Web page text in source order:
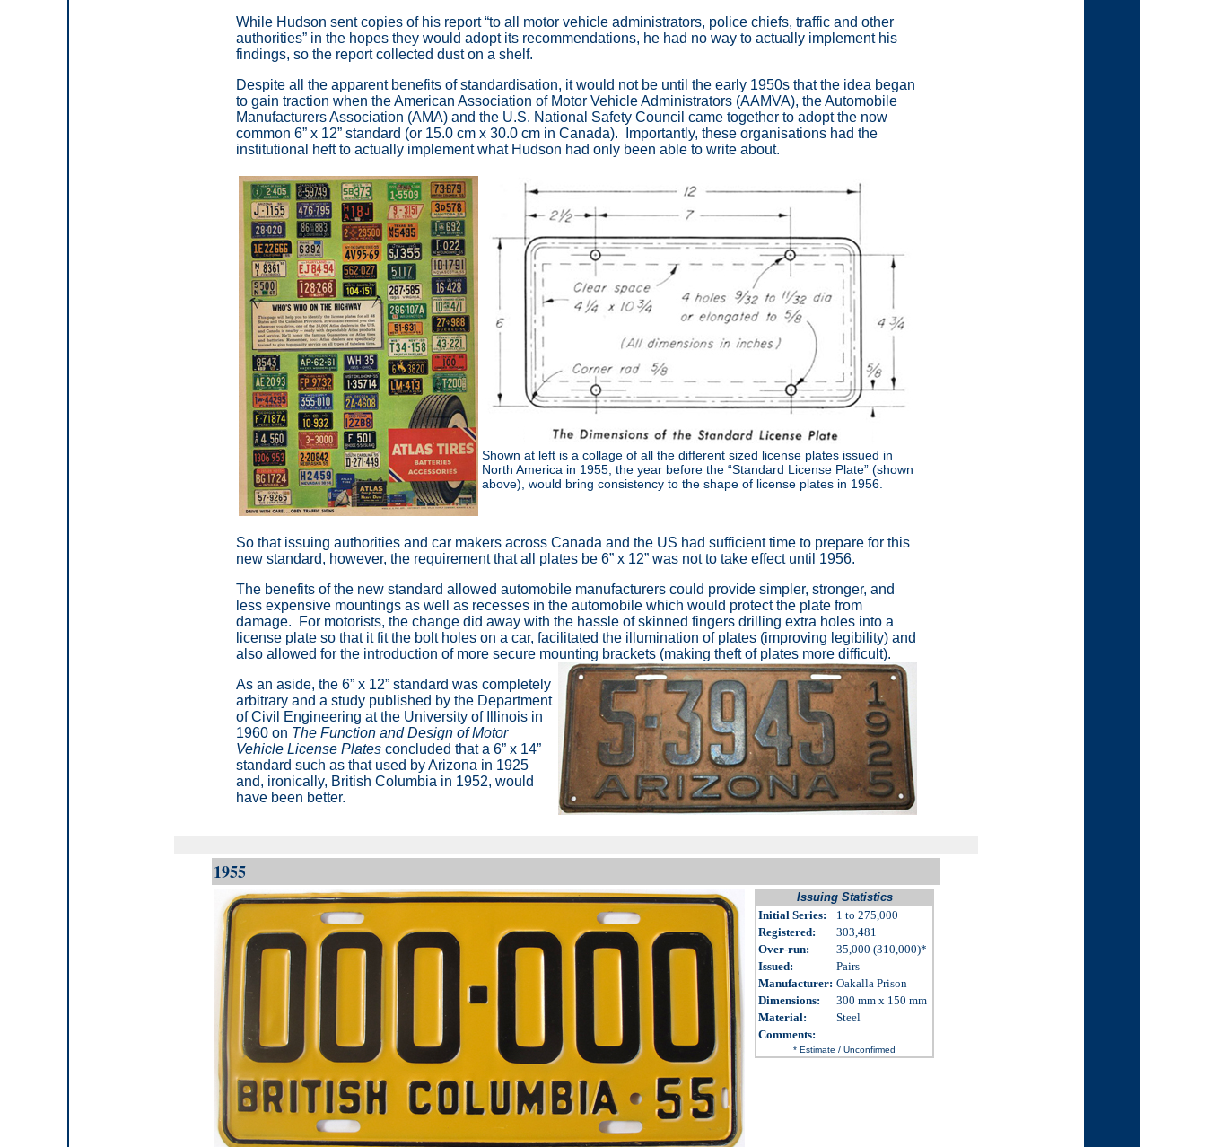
While Hudson sent copies of his report “to all motor vehicle administrators, police chiefs, traffic and other
authorities” in the hopes they would adopt its recommendations, he had no way to actually implement his
findings, so the report collected dust on a shelf.
Despite all the apparent benefits of standardisation, it would not be until the early 1950s that the idea began
to gain traction when the American Association of Motor Vehicle Administrators (AAMVA), the Automobile
Manufacturers Association (AMA) and the U.S. National Safety Council came together to adopt the now
common 6” x 12” standard (or 15.0 cm x 30.0 cm in Canada). Importantly, these organisations had the
institutional heft to actually implement what Hudson had only been able to write about.
Shown at left is a collage of all the different sized license plates issued in
North America in 1955, the year before the “Standard License Plate” (shown
above), would bring consistency to the shape of license plates in 1956.
So that issuing authorities and car makers across Canada and the US had sufficient time to prepare for this
new standard, however, the requirement that all plates be 6” x 12” was not to take effect until 1956.
The benefits of the new standard allowed automobile manufacturers could provide simpler, stronger, and
less expensive mountings as well as recesses in the automobile which would protect the plate from
damage. For motorists, the change did away with the hassle of skinned fingers drilling extra holes into a
license plate so that it fit the bolt holes on a car, facilitated the illumination of plates (improving legibility) and
also allowed for the introduction of more secure mounting brackets (making theft of plates more difficult).
As an aside, the 6” x 12” standard was completely
arbitrary and a study published by the Department
of Civil Engineering at the University of Illinois in
1960 on The Function and Design of Motor
Vehicle License Platesconcluded that a 6” x 14”
standard such as that used by Arizona in 1925
and, ironically, British Columbia in 1952, would
have been better.
1955
Issuing Statistics
Initial Series:
1 to 275,000
Registered:
303,481
Over-run: 35,000 (310,000)*
Issued:
Pairs
Manufacturer: Oakalla Prison
Dimensions:
300 mm x 150 mm
Material:
Steel
Comments:
* Estimate / Unconfirmed